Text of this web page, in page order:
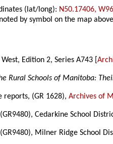
(lat/long): N50.17406,
by symbol on the map above
Edition 2, Series A743 [
Rural Schools of Manitoba:
reports, (GR 1628),Archives of
Cedarkine School
Milner Ridge School